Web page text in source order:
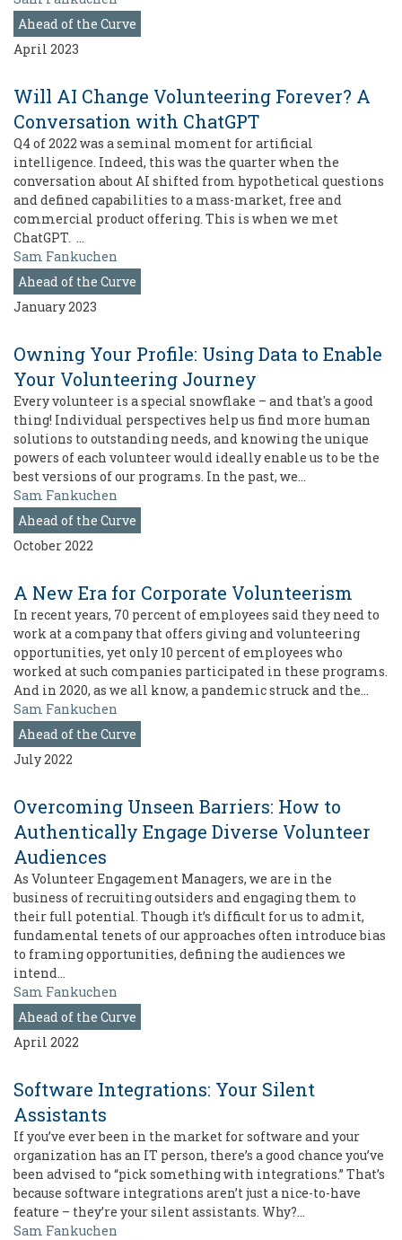
Ahead of the Curve
April 2023
Will AI Change Volunteering Forever? A
Conversation with ChatGPT
Q4 of 2022 was a seminal moment for artificial
intelligence. Indeed, this was the quarter when the
conversation about AI shifted from hypothetical questions
and defined capabilities to a mass-market, free and
commercial product offering. This is when we met
ChatGPT. …
Sam Fankuchen
Ahead of the Curve
January 2023
Owning Your Profile: Using Data to Enable
Your Volunteering Journey
Every volunteer is a special snowflake – and that's a good
thing! Individual perspectives help us find more human
solutions to outstanding needs, and knowing the unique
powers of each volunteer would ideally enable us to be the
best versions of our programs. In the past, we…
Sam Fankuchen
Ahead of the Curve
October 2022
A New Era for Corporate Volunteerism
In recent years, 70 percent of employees said they need to
work at a company that offers giving and volunteering
opportunities, yet only 10 percent of employees who
worked at such companies participated in these programs.
And in 2020, as we all know, a pandemic struck and the…
Sam Fankuchen
Ahead of the Curve
July 2022
Overcoming Unseen Barriers: How to
Authentically Engage Diverse Volunteer
Audiences
As Volunteer Engagement Managers, we are in the
business of recruiting outsiders and engaging them to
their full potential. Though it’s difficult for us to admit,
fundamental tenets of our approaches often introduce bias
to framing opportunities, defining the audiences we
intend…
Sam Fankuchen
Ahead of the Curve
April 2022
Software Integrations: Your Silent
Assistants
If you’ve ever been in the market for software and your
organization has an IT person, there’s a good chance you’ve
been advised to “pick something with integrations.” That’s
because software integrations aren’t just a nice-to-have
feature – they’re your silent assistants. Why?…
Sam Fankuchen